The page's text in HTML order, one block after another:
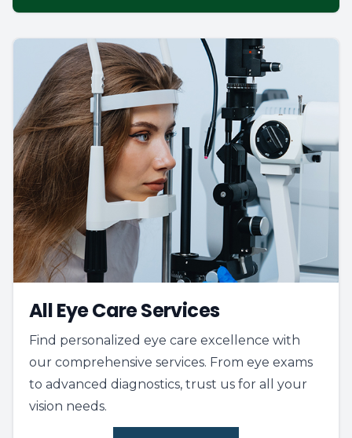
All Eye Care Services
Find personalized eye care excellence with
our comprehensive services. From eye exams
to advanced diagnostics, trust us for all your
vision needs.